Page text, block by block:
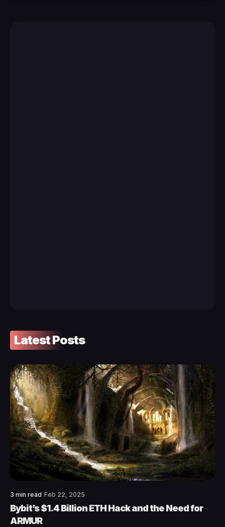
Latest Posts
3 min read Feb 22, 2025
Bybit’s $1.4 Billion ETH Hack and the Need for
ARMUR